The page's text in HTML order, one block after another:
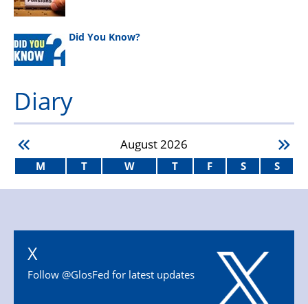
Did You Know?
Diary
August2026
M T W T F S S
X
Follow @GlosFed for latest updates